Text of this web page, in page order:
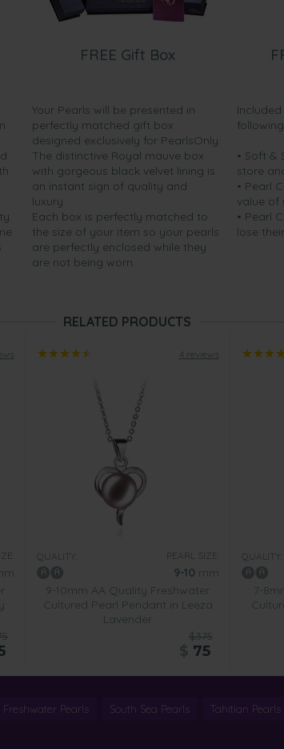
FREE Gift Box
Your Pearls will be presented in
perfectly matched gift box
designed exclusively for PearlsOnly.
The distinctive Royal mauve box
with gorgeous black velvet lining is
an instant sign of quality and
luxury.
Each box is perfectly matched to
the size of your item so your pearls
are perfectly enclosed while they
are not being worn.
• Soft &
store
• Pearl
value of
• Pearl
lose
RELATED PRODUCTS
4 reviews
QUALITY: PEARL SIZE:
9-10 mm
9-10mm AA Quality Freshwater
Cultured Pearl Pendant in Leeza
Lavender
$375
75
QUALITY:
7-
Freshwater Pearls South Sea Pearls Tahitian Pearls